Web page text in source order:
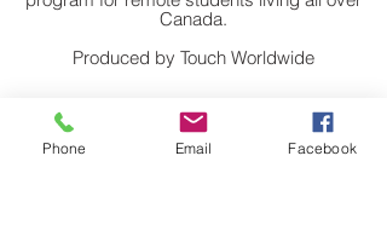
Canada.
Produced by Touch Worldwide
Phone Email Facebook